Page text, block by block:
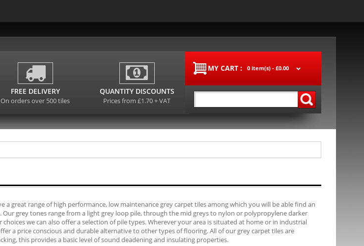
MY CART : 0 item(s) - £0.00
FREE DELIVERY
On orders over 500 tiles
QUANTITY DISCOUNTS
Prices from £1.70 + VAT
a great range of high performance, low maintenance grey carpet tiles among which you will be able find an
grey tones range from a light grey loop pile, through the mid greys to nylon or polypropylene darker
we can also offer a selection of pile types. Wherever your area is situated at home or in industrial
a price conscious and durable alternative to other types of flooring. All of our grey carpet tiles are
this provides a basic level of sound deadening and insulating properties.